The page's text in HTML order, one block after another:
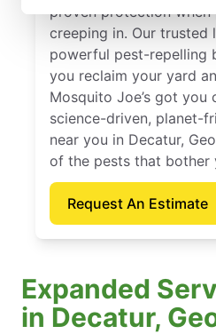
proven protection
creeping in. Our trusted
powerful pest-repelling
you reclaim your yard
Mosquito Joe’s got you
science-driven, planet-
near you in Decatur,
of the pests that bother
Request An Estimate
Expanded
in Decatur,